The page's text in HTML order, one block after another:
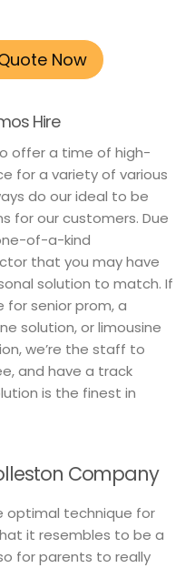
Now
Hire
offer a time of high-
for a variety of various
do our ideal to be
for our customers. Due
of-a-kind
that you may have
solution to match. If
for senior prom, a
solution, or limousine
we’re the staff to
and have a track
is the finest in
Company
optimal technique for
it resembles to be a
for parents to really